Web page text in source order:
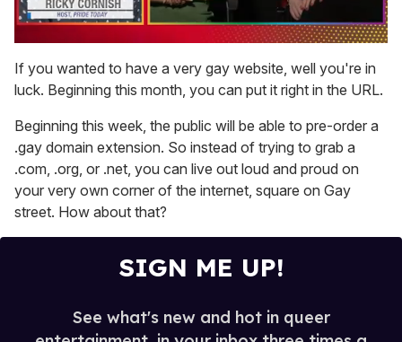
of
1
minute,
seconds
If you wanted to have a very gay website, well you're in
luck. Beginning this month, you can put it right in the URL.
Beginning this week, the public will be able to pre-order a
.gay domain extension. So instead of trying to grab a
.com, .org, or .net, you can live out loud and proud on
your very own corner of the internet, square on Gay
street. How about that?
SIGN ME UP!
See what's new and hot in queer